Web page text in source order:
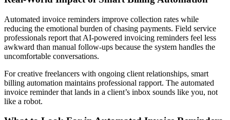
Automated invoice reminders improve collection rates while
reducing the emotional burden of chasing payments. Field service
professionals report that AI-powered invoicing reminders feel less
awkward than manual follow-ups because the system handles the
uncomfortable conversations.
For creative freelancers with ongoing client relationships, smart
billing automation maintains professional rapport. The automated
invoice reminder that lands in a client’s inbox sounds like you, not
like a robot.